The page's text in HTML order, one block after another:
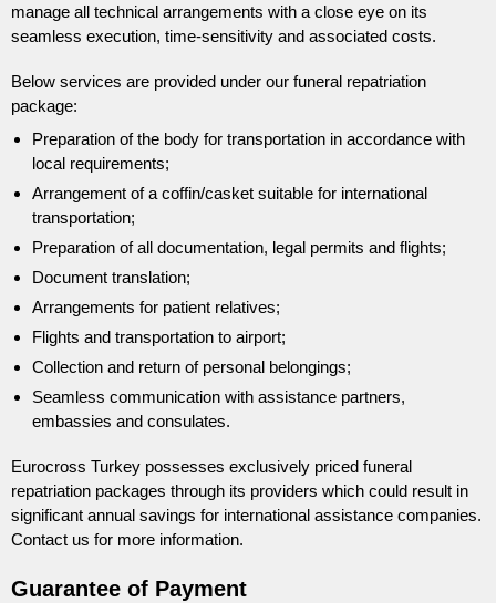
manage all technical arrangements with a close eye on its
seamless execution, time-sensitivity and associated costs.
Below services are provided under our funeral repatriation
package:
Preparation of the body for transportation in accordance with
local requirements;
Arrangement of a coffin/casket suitable for international
transportation;
Preparation of all documentation, legal permits and flights;
Document translation;
Arrangements for patient relatives;
Flights and transportation to airport;
Collection and return of personal belongings;
Seamless communication with assistance partners,
embassies and consulates.
Eurocross Turkey possesses exclusively priced funeral
repatriation packages through its providers which could result in
significant annual savings for international assistance companies.
Contact us for more information.
Guarantee of Payment